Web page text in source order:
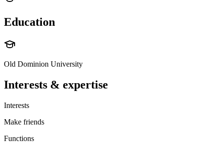
Education
Old Dominion University
Interests & expertise
Interests
Make friends
Functions